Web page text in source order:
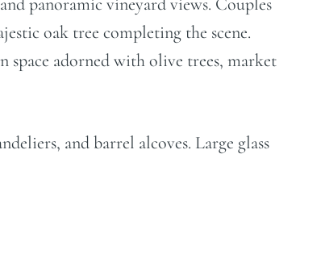
oak tree completing the scene.
space adorned with olive trees, market
and barrel alcoves. Large glass